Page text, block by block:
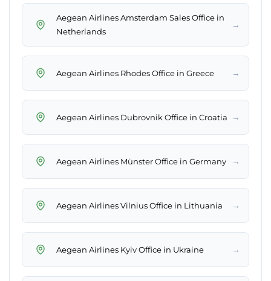
Aegean Airlines Amsterdam Sales Office in
Netherlands
→
Aegean Airlines Rhodes Office in Greece →
Aegean Airlines Dubrovnik Office in Croatia →
Aegean Airlines Münster Office in Germany →
Aegean Airlines Vilnius Office in Lithuania →
Aegean Airlines Kyiv Office in Ukraine →